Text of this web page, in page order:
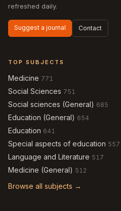
refreshed daily.
Suggest a journal Contact
TOP SUBJECTS
Medicine 771
Social Sciences 751
Social sciences (General) 685
Education (General) 654
Education 641
Special aspects of education 557
Language and Literature 517
Medicine (General) 512
Browse all subjects →